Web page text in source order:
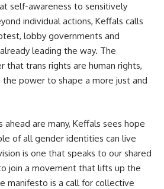
self-awareness to sensitively
individual actions, Keffals calls
lobby governments and
leading the way. The
that trans rights are human rights,
power to shape a more just and
ahead are many, Keffals sees hope
of all gender identities can live
is one that speaks to our shared
join a movement that lifts up the
manifesto is a call for collective